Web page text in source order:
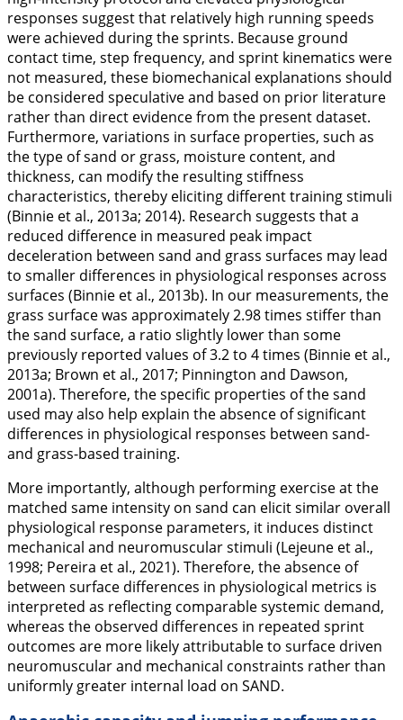
responses suggest that relatively high running speeds
were achieved during the sprints. Because ground
contact time, step frequency, and sprint kinematics were
not measured, these biomechanical explanations should
be considered speculative and based on prior literature
rather than direct evidence from the present dataset.
Furthermore, variations in surface properties, such as
the type of sand or grass, moisture content, and
thickness, can modify the resulting stiffness
characteristics, thereby eliciting different training stimuli
(Binnie et al., 2013a; 2014). Research suggests that a
reduced difference in measured peak impact
deceleration between sand and grass surfaces may lead
to smaller differences in physiological responses across
surfaces (Binnie et al., 2013b). In our measurements, the
grass surface was approximately 2.98 times stiffer than
the sand surface, a ratio slightly lower than some
previously reported values of 3.2 to 4 times (Binnie et al.,
2013a; Brown et al., 2017; Pinnington and Dawson,
2001a). Therefore, the specific properties of the sand
used may also help explain the absence of significant
differences in physiological responses between sand-
and grass-based training.
More importantly, although performing exercise at the
matched same intensity on sand can elicit similar overall
physiological response parameters, it induces distinct
mechanical and neuromuscular stimuli (Lejeune et al.,
1998; Pereira et al., 2021). Therefore, the absence of
between surface differences in physiological metrics is
interpreted as reflecting comparable systemic demand,
whereas the observed differences in repeated sprint
outcomes are more likely attributable to surface driven
neuromuscular and mechanical constraints rather than
uniformly greater internal load on SAND.